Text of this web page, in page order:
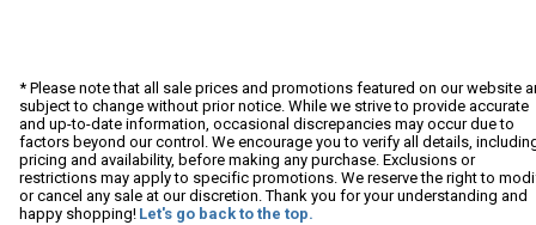
* Please note that all sale prices and promotions featured on our website
subject to change without prior notice. While we strive to provide accurate
and up-to-date information, occasional discrepancies may occur due to
factors beyond our control. We encourage you to verify all details,
pricing and availability, before making any purchase. Exclusions or
restrictions may apply to specific promotions. We reserve the right to
or cancel any sale at our discretion. Thank you for your understanding and
happy shopping! Let's go back to the top.